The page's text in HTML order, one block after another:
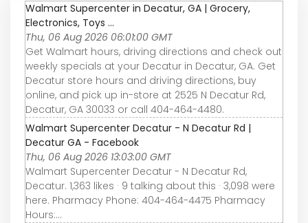
Walmart Supercenter in Decatur, GA | Grocery,
Electronics, Toys ...
Thu, 06 Aug 2026 06:01:00 GMT
Get Walmart hours, driving directions and check out
weekly specials at your Decatur in Decatur, GA. Get
Decatur store hours and driving directions, buy
online, and pick up in-store at 2525 N Decatur Rd,
Decatur, GA 30033 or call 404-464-4480.
Walmart Supercenter Decatur - N Decatur Rd |
Decatur GA - Facebook
Thu, 06 Aug 2026 13:03:00 GMT
Walmart Supercenter Decatur - N Decatur Rd,
Decatur. 1,363 likes · 9 talking about this · 3,098 were
here. Pharmacy Phone: 404-464-4475 Pharmacy
Hours:...